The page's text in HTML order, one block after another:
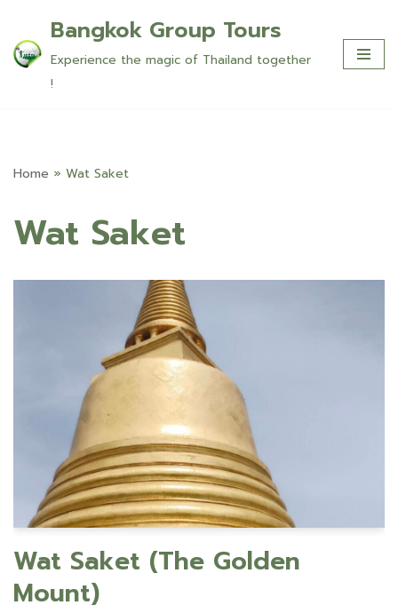
Skip
to
Bangkok Group Tours
Experience the magic of Thailand together
!
Home » Wat Saket
Wat Saket
Wat Saket (The Golden
Mount)